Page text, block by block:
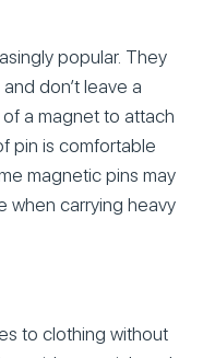
popular. They
don’t leave a
a magnet to attach
pin is comfortable
magnetic pins may
when carrying heavy
to clothing without